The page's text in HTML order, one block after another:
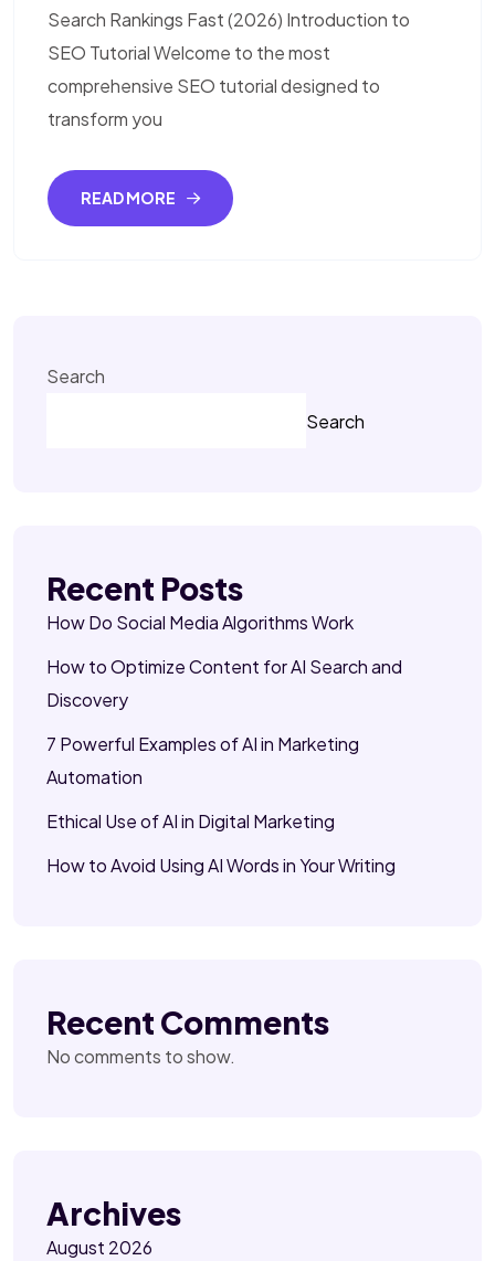
Search Rankings Fast (2026) Introduction to
SEO Tutorial Welcome to the most
comprehensive SEO tutorial designed to
transform you
READ MORE
Search
Search
Recent Posts
How Do Social Media Algorithms Work
How to Optimize Content for AI Search and
Discovery
7 Powerful Examples of AI in Marketing
Automation
Ethical Use of AI in Digital Marketing
How to Avoid Using AI Words in Your Writing
Recent Comments
No comments to show.
Archives
August 2026